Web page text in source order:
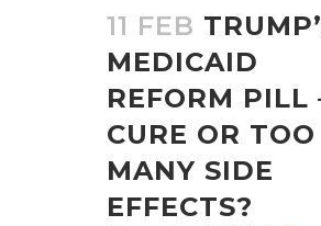
11 FEB
MEDICAID
REFORM PILL
CURE OR TOO
MANY SIDE
EFFECTS?